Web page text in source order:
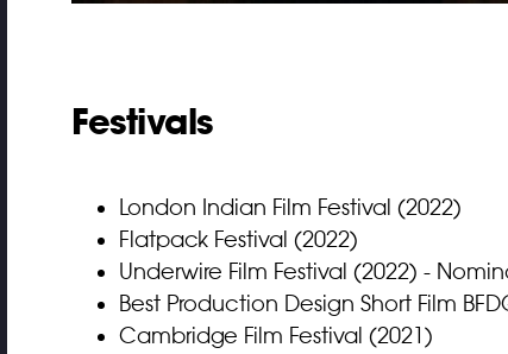
Festivals
London Indian Film Festival (2022)
Flatpack Festival (2022)
Underwire Film Festival (2022) -
Best Production Design Short Film
Cambridge Film Festival (2021)